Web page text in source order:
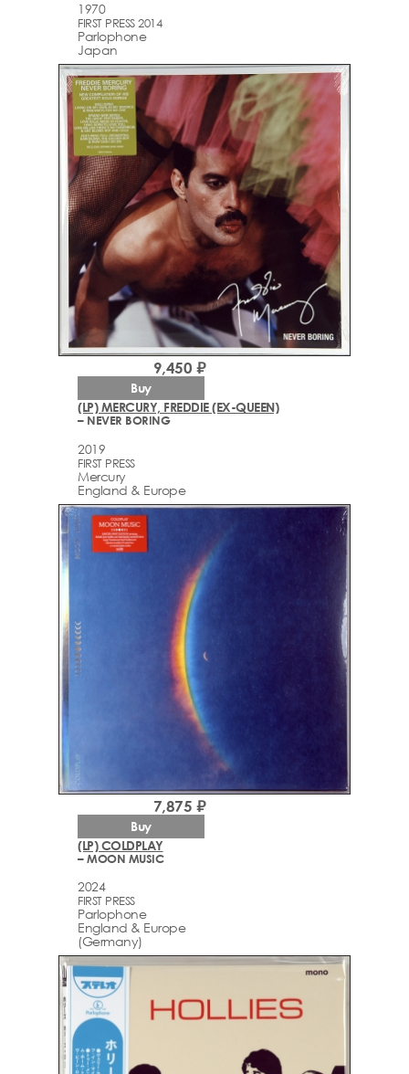
1970
FIRST PRESS 2014
Parlophone
Japan
(LP) MERCURY, FREDDIE (EX-QUEEN)
– NEVER BORING
2019
FIRST PRESS
Mercury
England & Europe
9,450 ₽
Buy
(LP) COLDPLAY
– MOON MUSIC
2024
FIRST PRESS
Parlophone
England & Europe
(Germany)
7,875 ₽
Buy